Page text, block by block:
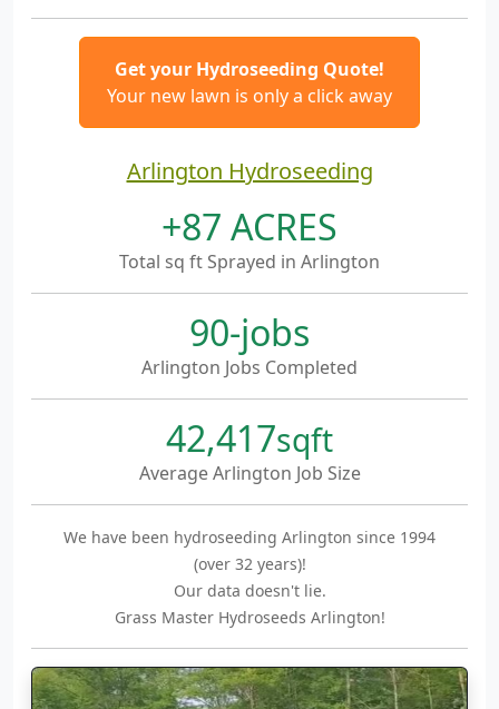
Get your Hydroseeding Quote!
Your new lawn is only a click away
Arlington Hydroseeding
+87 ACRES
Total sq ft Sprayed in Arlington
90-jobs
Arlington Jobs Completed
42,417sqft
Average Arlington Job Size
We have been hydroseeding Arlington since 1994
(over 32 years)!
Our data doesn't lie.
Grass Master Hydroseeds Arlington!